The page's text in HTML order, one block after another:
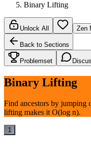
Binary Lifting
Unlock All Zen
Back to Sections
Problemset
Binary Lifting
Find ancestors by jumping
lifting makes it O(log n).
1